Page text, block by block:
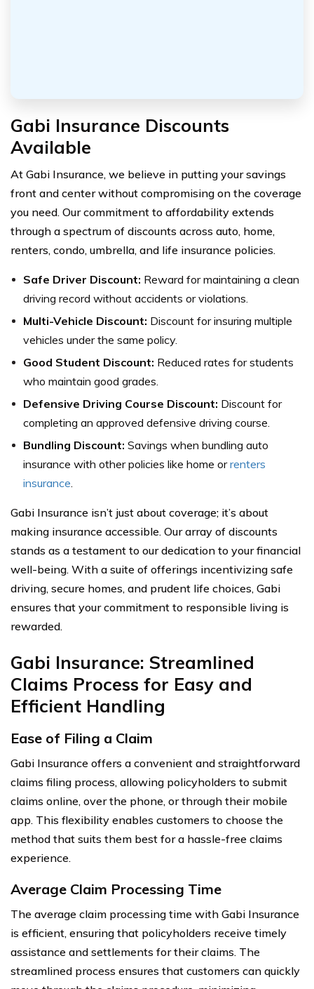
Gabi Insurance Discounts
Available
At Gabi Insurance, we believe in putting your savings
front and center without compromising on the coverage
you need. Our commitment to affordability extends
through a spectrum of discounts across auto, home,
renters, condo, umbrella, and life insurance policies.
Safe Driver Discount: Reward for maintaining a clean
driving record without accidents or violations.
Multi-Vehicle Discount: Discount for insuring multiple
vehicles under the same policy.
Good Student Discount: Reduced rates for students
who maintain good grades.
Defensive Driving Course Discount: Discount for
completing an approved defensive driving course.
Bundling Discount: Savings when bundling auto
insurance with other policies like home orrenters
insurance.
Gabi Insurance isn’t just about coverage; it’s about
making insurance accessible. Our array of discounts
stands as a testament to our dedication to your financial
well-being. With a suite of offerings incentivizing safe
driving, secure homes, and prudent life choices, Gabi
ensures that your commitment to responsible living is
rewarded.
Gabi Insurance: Streamlined
Claims Process for Easy and
Efficient Handling
Ease of Filing a Claim
Gabi Insurance offers a convenient and straightforward
claims filing process, allowing policyholders to submit
claims online, over the phone, or through their mobile
app. This flexibility enables customers to choose the
method that suits them best for a hassle-free claims
experience.
Average Claim Processing Time
The average claim processing time with Gabi Insurance
is efficient, ensuring that policyholders receive timely
assistance and settlements for their claims. The
streamlined process ensures that customers can quickly